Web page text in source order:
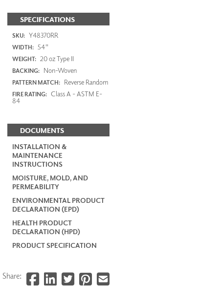
SPECIFICATIONS
SKU: Y48370RR
WIDTH: 54"
WEIGHT: 20 oz Type II
BACKING: Non-Woven
PATTERN MATCH: Reverse Random
FIRE RATING: Class A - ASTM E-
84
DOCUMENTS
INSTALLATION &
MAINTENANCE
INSTRUCTIONS
MOISTURE, MOLD, AND
PERMEABILITY
ENVIRONMENTAL PRODUCT
DECLARATION (EPD)
HEALTH PRODUCT
DECLARATION (HPD)
PRODUCT SPECIFICATION
Share: